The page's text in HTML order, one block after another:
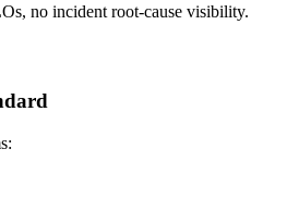
no incident root-cause visibility.